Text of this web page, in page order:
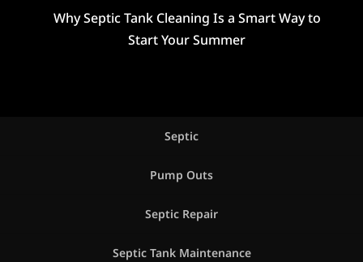
Why Septic Tank Cleaning Is a Smart Way to
Start Your Summer
Septic
Pump Outs
Septic Repair
Septic Tank Maintenance